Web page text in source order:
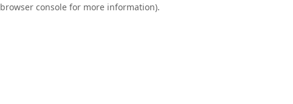
browser console for more information).